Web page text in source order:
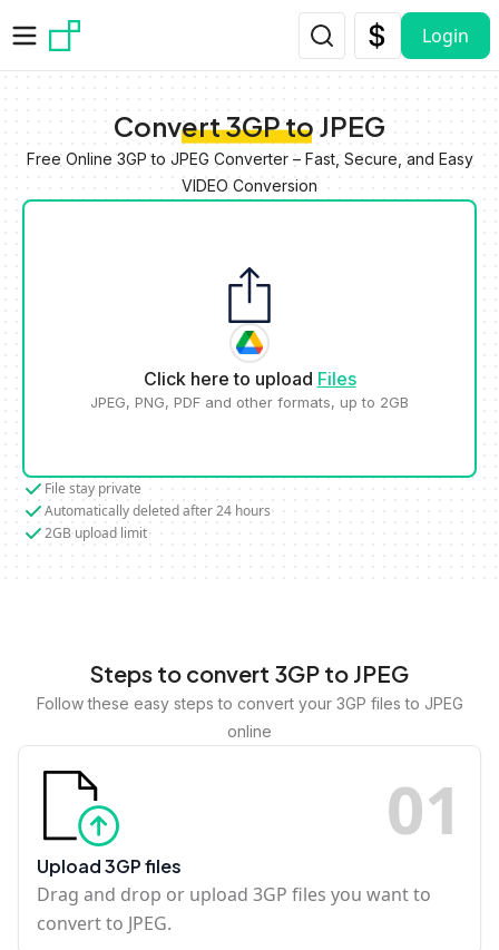
Login
Convert 3GP to JPEG
Free Online 3GP to JPEG Converter – Fast, Secure, and Easy
VIDEO Conversion
Click here to upload Files
JPEG, PNG, PDF and other formats, up to 2GB
File stay private
Automatically deleted after 24 hours
2GB upload limit
Steps to convert 3GP to JPEG
Follow these easy steps to convert your 3GP files to JPEG
online
01
Upload 3GP files
Drag and drop or upload 3GP files you want to
convert to JPEG.